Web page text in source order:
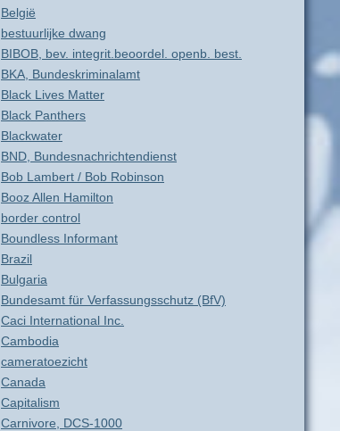
België
bestuurlijke dwang
BIBOB, bev. integrit.beoordel. openb. best.
BKA, Bundeskriminalamt
Black Lives Matter
Black Panthers
Blackwater
BND, Bundesnachrichtendienst
Bob Lambert / Bob Robinson
Booz Allen Hamilton
border control
Boundless Informant
Brazil
Bulgaria
Bundesamt für Verfassungsschutz (BfV)
Caci International Inc.
Cambodia
cameratoezicht
Canada
Capitalism
Carnivore, DCS-1000